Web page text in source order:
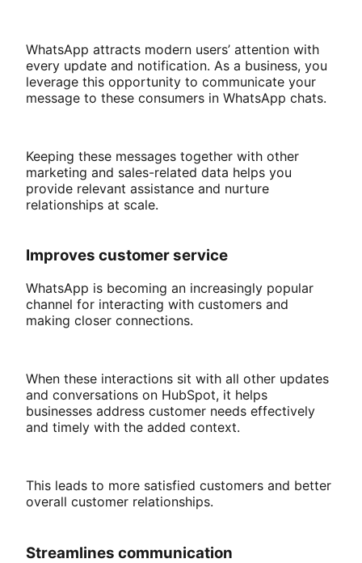
WhatsApp attracts modern users’ attention with
every update and notification. As a business, you
leverage this opportunity to communicate your
message to these consumers in WhatsApp chats.
Keeping these messages together with other
marketing and sales-related data helps you
provide relevant assistance and nurture
relationships at scale.
Improves customer service
WhatsApp is becoming an increasingly popular
channel for interacting with customers and
making closer connections.
When these interactions sit with all other updates
and conversations on HubSpot, it helps
businesses address customer needs effectively
and timely with the added context.
This leads to more satisfied customers and better
overall customer relationships.
Streamlines communication